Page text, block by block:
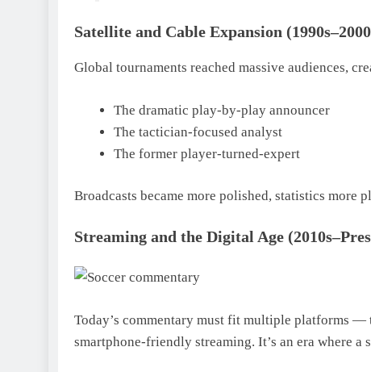
Satellite and Cable Expansion
Global tournaments reached massive audiences,
The dramatic play-by-play announcer
The tactician-focused analyst
The former player-turned-expert
Broadcasts became more polished, statistics more
Streaming and the Digital Age
Today’s commentary must fit multiple platforms
smartphone-friendly streaming. It’s an era where